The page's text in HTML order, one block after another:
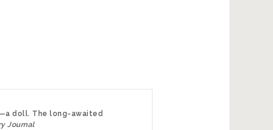
doll. The long-awaited
Journal